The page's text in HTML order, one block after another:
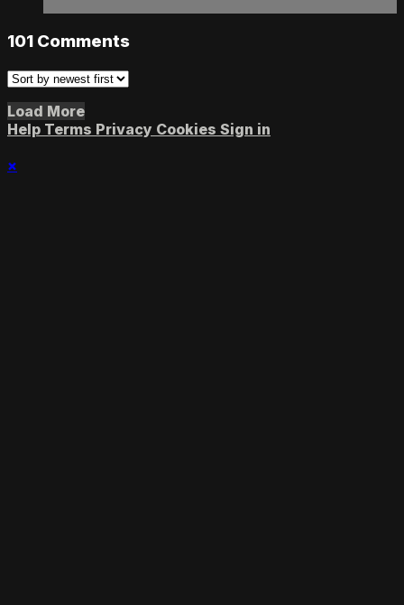
101 Comments
Load More
Help Terms Privacy Cookies Sign in
×